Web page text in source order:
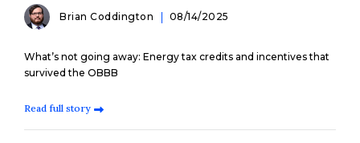
Brian Coddington 08/14/2025
What’s not going away: Energy tax credits and incentives that
survived the OBBB
Read full story